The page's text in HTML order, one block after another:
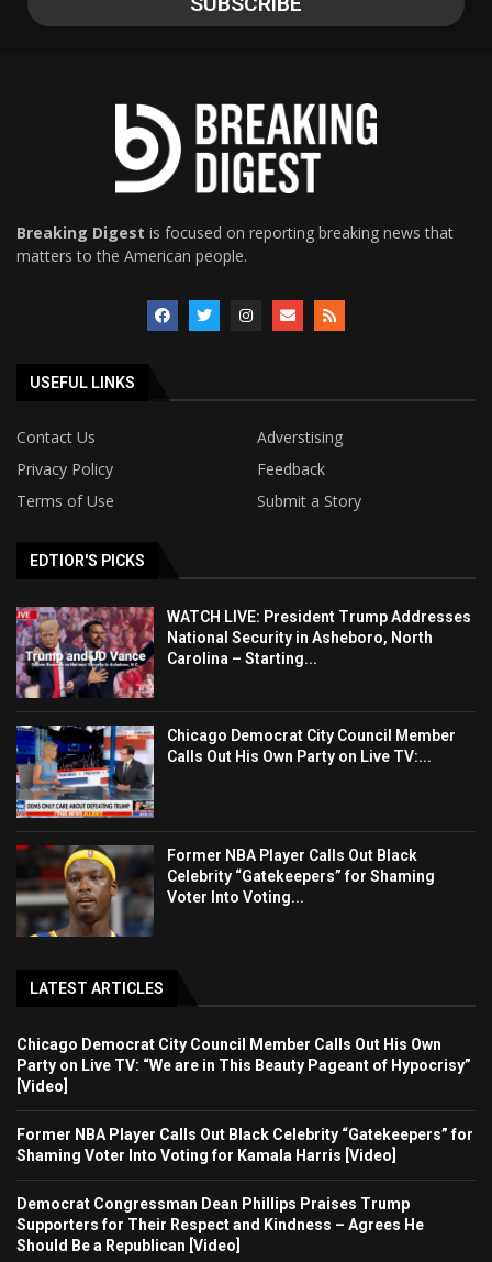
Breaking Digest is focused on reporting breaking news that
matters to the American people.
USEFUL LINKS
Contact Us
Adverstising
Privacy Policy
Feedback
Terms of Use
Submit a Story
EDTIOR'S PICKS
WATCH LIVE: President Trump Addresses
National Security in Asheboro, North
Carolina – Starting...
Chicago Democrat City Council Member
Calls Out His Own Party on Live TV:...
Former NBA Player Calls Out Black
Celebrity “Gatekeepers” for Shaming
Voter Into Voting...
LATEST ARTICLES
Chicago Democrat City Council Member Calls Out His Own
Party on Live TV: “We are in This Beauty Pageant of Hypocrisy”
[Video]
Former NBA Player Calls Out Black Celebrity “Gatekeepers” for
Shaming Voter Into Voting for Kamala Harris [Video]
Democrat Congressman Dean Phillips Praises Trump
Supporters for Their Respect and Kindness – Agrees He
Should Be a Republican [Video]